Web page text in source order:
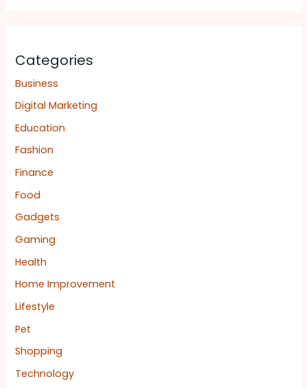
Categories
Business
Digital Marketing
Education
Fashion
Finance
Food
Gadgets
Gaming
Health
Home Improvement
Lifestyle
Pet
Shopping
Technology